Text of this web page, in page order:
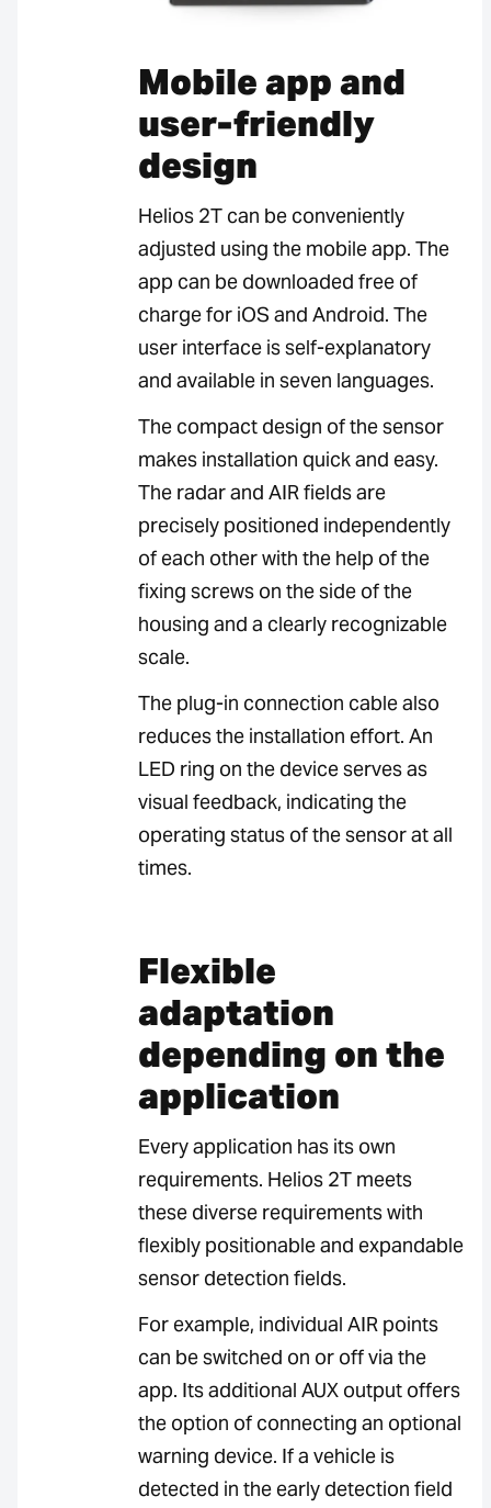
Mobile app and
user-friendly
design
Helios 2T can be conveniently
adjusted using the mobile app. The
app can be downloaded free of
charge for iOS and Android. The
user interface is self-explanatory
and available in seven languages.
The compact design of the sensor
makes installation quick and easy.
The radar and AIR fields are
precisely positioned independently
of each other with the help of the
fixing screws on the side of the
housing and a clearly recognizable
scale.
The plug-in connection cable also
reduces the installation effort. An
LED ring on the device serves as
visual feedback, indicating the
operating status of the sensor at all
times.
Flexible
adaptation
depending on the
application
Every application has its own
requirements. Helios 2T meets
these diverse requirements with
flexibly positionable and expandable
sensor detection fields.
For example, individual AIR points
can be switched on or off via the
app. Its additional AUX output offers
the option of connecting an optional
warning device. If a vehicle is
detected in the early detection field